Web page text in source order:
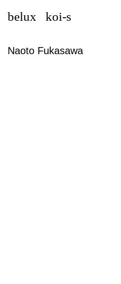
belux koi-s
Naoto Fukasawa